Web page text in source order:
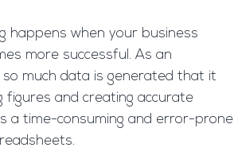
happens when your business
more successful. As an
so much data is generated that it
figures and creating accurate
a time-consuming and error-prone